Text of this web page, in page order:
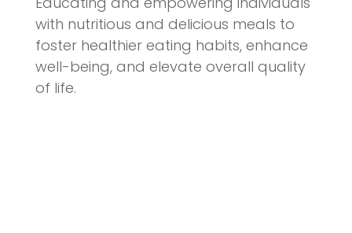
with nutritious and delicious meals to
foster healthier eating habits, enhance
well-being, and elevate overall quality
of life.